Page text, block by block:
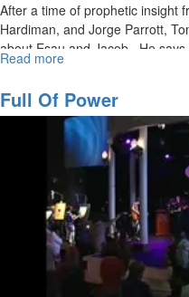
After a time of prophetic insight
Hardiman, and Jorge Parrott,
about Esau and Jacob. He
courage as the saints of God of
Read more
We
Leave
Behind
Full Of Power